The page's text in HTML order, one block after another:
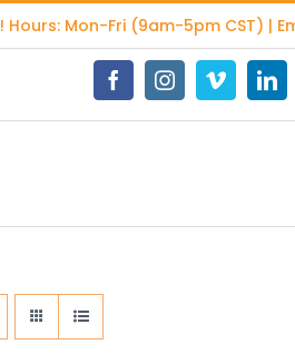
! Hours: Mon-Fri (9am-5pm CST) |
FacebookInstagramVimeo